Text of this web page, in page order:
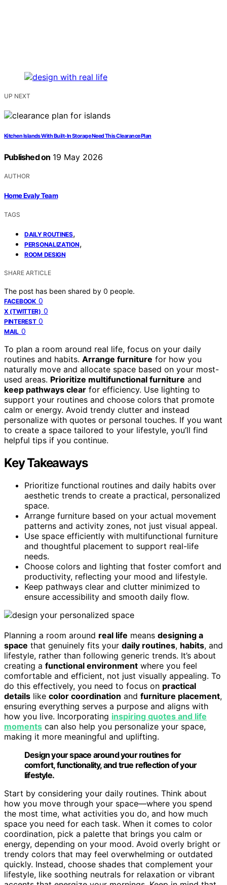
UP NEXT
Kitchen Islands With Built-In Storage Need This Clearance Plan
Published on 19 May 2026
AUTHOR
Home Evaly Team
TAGS
DAILY ROUTINES,
PERSONALIZATION,
ROOM DESIGN
SHARE ARTICLE
The post has been shared by 0 people.
FACEBOOK 0
X (TWITTER) 0
PINTEREST 0
MAIL 0
To plan a room around real life, focus on your daily
routines and habits. Arrange furniture for how you
naturally move and allocate space based on your most-
used areas. Prioritize multifunctional furniture and
keep pathways clear for efficiency. Use lighting to
support your routines and choose colors that promote
calm or energy. Avoid trendy clutter and instead
personalize with quotes or personal touches. If you want
to create a space tailored to your lifestyle, you’ll find
helpful tips if you continue.
Key Takeaways
Prioritize functional routines and daily habits over
aesthetic trends to create a practical, personalized
space.
Arrange furniture based on your actual movement
patterns and activity zones, not just visual appeal.
Use space efficiently with multifunctional furniture
and thoughtful placement to support real-life
needs.
Choose colors and lighting that foster comfort and
productivity, reflecting your mood and lifestyle.
Keep pathways clear and clutter minimized to
ensure accessibility and smooth daily flow.
Planning a room around real life means designing a
space that genuinely fits your daily routines, habits, and
lifestyle, rather than following generic trends. It’s about
creating a functional environment where you feel
comfortable and efficient, not just visually appealing. To
do this effectively, you need to focus on practical
details like color coordination and furniture placement,
ensuring everything serves a purpose and aligns with
how you live. Incorporating inspiring quotes and life
moments can also help you personalize your space,
making it more meaningful and uplifting.
Design your space around your routines for
comfort, functionality, and true reflection of your
lifestyle.
Start by considering your daily routines. Think about
how you move through your space—where you spend
the most time, what activities you do, and how much
space you need for each task. When it comes to color
coordination, pick a palette that brings you calm or
energy, depending on your mood. Avoid overly bright or
trendy colors that may feel overwhelming or outdated
quickly. Instead, choose shades that complement your
lifestyle, like soothing neutrals for relaxation or vibrant